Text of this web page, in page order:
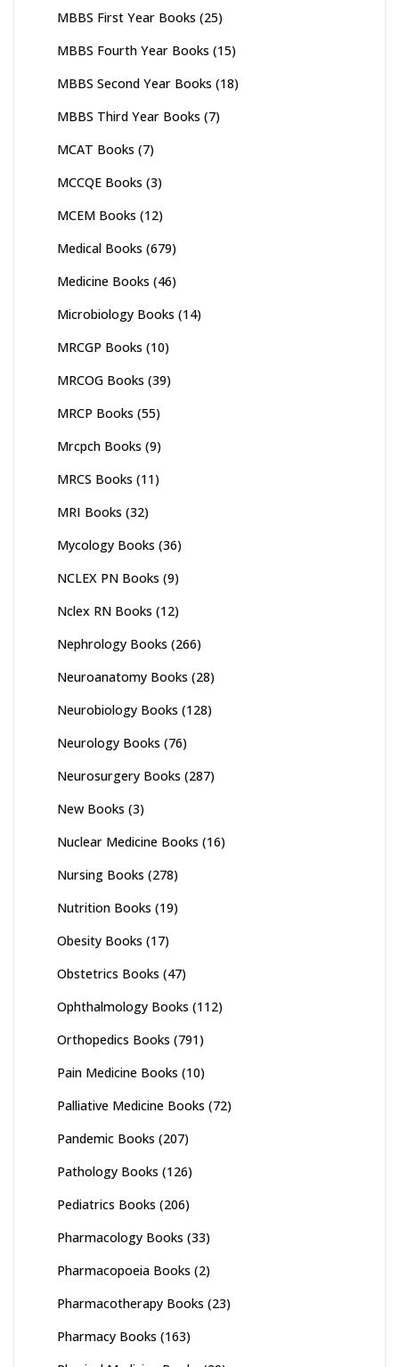
MBBS First Year Books (25)
MBBS Fourth Year Books (15)
MBBS Second Year Books (18)
MBBS Third Year Books (7)
MCAT Books (7)
MCCQE Books (3)
MCEM Books (12)
Medical Books (679)
Medicine Books (46)
Microbiology Books (14)
MRCGP Books (10)
MRCOG Books (39)
MRCP Books (55)
Mrcpch Books (9)
MRCS Books (11)
MRI Books (32)
Mycology Books (36)
NCLEX PN Books (9)
Nclex RN Books (12)
Nephrology Books (266)
Neuroanatomy Books (28)
Neurobiology Books (128)
Neurology Books (76)
Neurosurgery Books (287)
New Books (3)
Nuclear Medicine Books (16)
Nursing Books (278)
Nutrition Books (19)
Obesity Books (17)
Obstetrics Books (47)
Ophthalmology Books (112)
Orthopedics Books (791)
Pain Medicine Books (10)
Palliative Medicine Books (72)
Pandemic Books (207)
Pathology Books (126)
Pediatrics Books (206)
Pharmacology Books (33)
Pharmacopoeia Books (2)
Pharmacotherapy Books (23)
Pharmacy Books (163)